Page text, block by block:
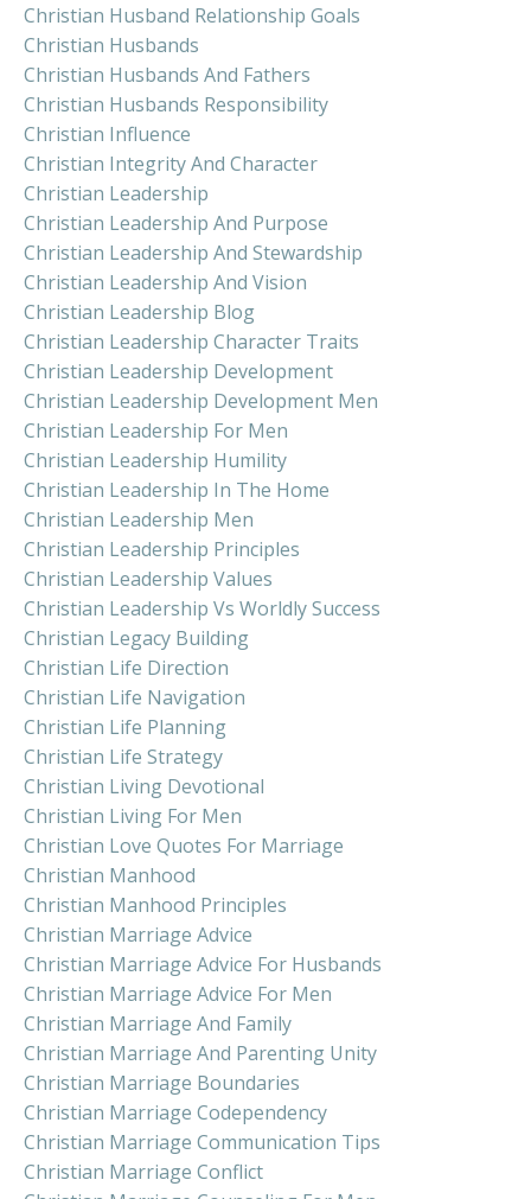
Christian Husband Relationship Goals
Christian Husbands
Christian Husbands And Fathers
Christian Husbands Responsibility
Christian Influence
Christian Integrity And Character
Christian Leadership
Christian Leadership And Purpose
Christian Leadership And Stewardship
Christian Leadership And Vision
Christian Leadership Blog
Christian Leadership Character Traits
Christian Leadership Development
Christian Leadership Development Men
Christian Leadership For Men
Christian Leadership Humility
Christian Leadership In The Home
Christian Leadership Men
Christian Leadership Principles
Christian Leadership Values
Christian Leadership Vs Worldly Success
Christian Legacy Building
Christian Life Direction
Christian Life Navigation
Christian Life Planning
Christian Life Strategy
Christian Living Devotional
Christian Living For Men
Christian Love Quotes For Marriage
Christian Manhood
Christian Manhood Principles
Christian Marriage Advice
Christian Marriage Advice For Husbands
Christian Marriage Advice For Men
Christian Marriage And Family
Christian Marriage And Parenting Unity
Christian Marriage Boundaries
Christian Marriage Codependency
Christian Marriage Communication Tips
Christian Marriage Conflict